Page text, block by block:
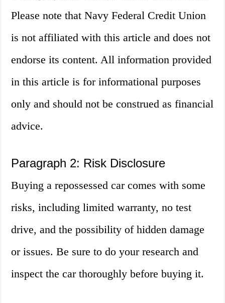
Please note that Navy Federal Credit Union
is not affiliated with this article and does not
endorse its content. All information provided
in this article is for informational purposes
only and should not be construed as financial
advice.
Paragraph 2: Risk Disclosure
Buying a repossessed car comes with some
risks, including limited warranty, no test
drive, and the possibility of hidden damage
or issues. Be sure to do your research and
inspect the car thoroughly before buying it.